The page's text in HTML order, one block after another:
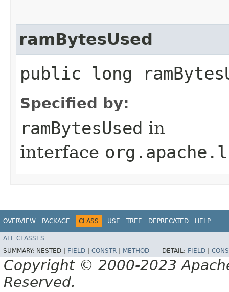
ramBytesUsed
public long
Specified by:
ramBytesUsed in
interface
OVERVIEW PACKAGE CLASS USE TREE DEPRECATED HELP
ALL CLASSES
SUMMARY: NESTED | FIELD | CONSTR | METHOD DETAIL: FIELD |
Copyright © 2000-2023
Reserved.